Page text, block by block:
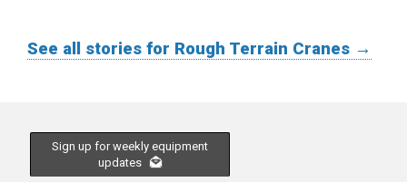
See all stories for Rough Terrain Cranes →
Sign up for weekly equipment
updates